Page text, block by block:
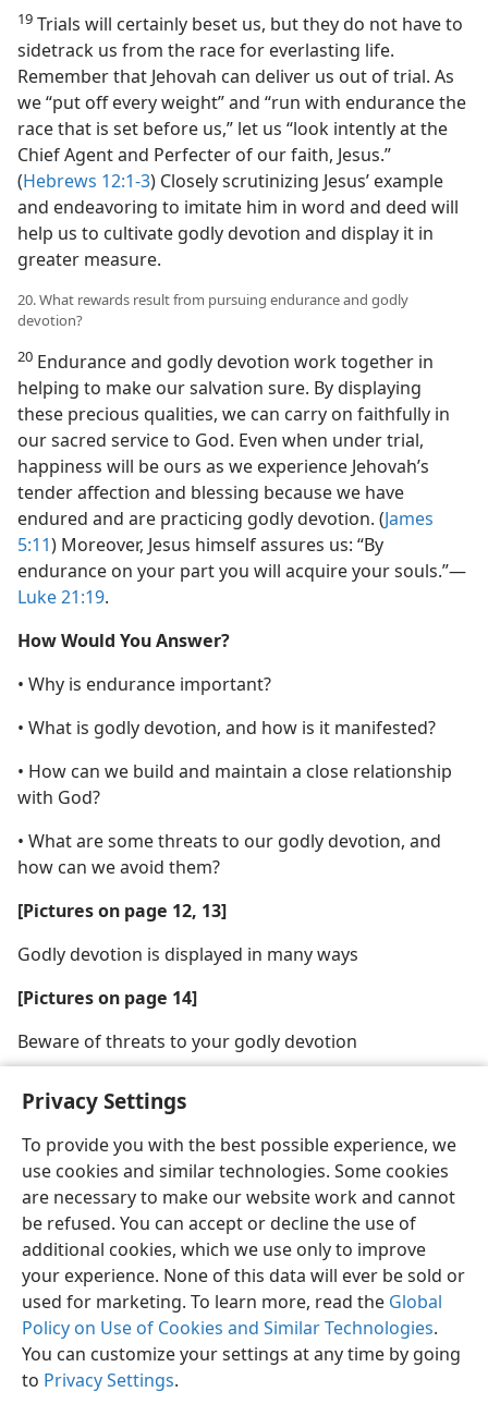
Privacy Settings
To provide you with the best possible experience, we
use cookies and similar technologies. Some cookies
are necessary to make our website work and cannot
be refused. You can accept or decline the use of
additional cookies, which we use only to improve
your experience. None of this data will ever be sold or
used for marketing. To learn more, read the Global
Policy on Use of Cookies and Similar Technologies.
You can customize your settings at any time by going
to Privacy Settings.
19 Trials will certainly beset us, but they do not have to
sidetrack us from the race for everlasting life.
Remember that Jehovah can deliver us out of trial. As
we “put off every weight” and “run with endurance the
race that is set before us,” let us “look intently at the
Chief Agent and Perfecter of our faith, Jesus.”
(Hebrews 12:1-3) Closely scrutinizing Jesus’ example
and endeavoring to imitate him in word and deed will
help us to cultivate godly devotion and display it in
greater measure.
20. What rewards result from pursuing endurance and godly
devotion?
20 Endurance and godly devotion work together in
helping to make our salvation sure. By displaying
these precious qualities, we can carry on faithfully in
our sacred service to God. Even when under trial,
happiness will be ours as we experience Jehovah’s
tender affection and blessing because we have
endured and are practicing godly devotion. (James
5:11) Moreover, Jesus himself assures us: “By
endurance on your part you will acquire your souls.”​—
Luke 21:19.
How Would You Answer?
• Why is endurance important?
• What is godly devotion, and how is it manifested?
• How can we build and maintain a close relationship
with God?
• What are some threats to our godly devotion, and
how can we avoid them?
[Pictures on page 12, 13]
Godly devotion is displayed in many ways
[Pictures on page 14]
Beware of threats to your godly devotion
English Share Preferences
Copyright© 2026 Watch Tower Bible and Tract Society of Pennsylvania
Terms of Use Privacy Policy Privacy Settings
JW.ORG
Log In